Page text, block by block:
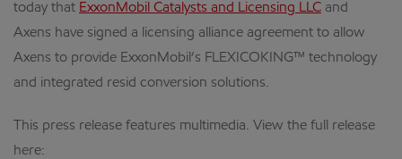
today that ExxonMobil Catalysts and Licensing LLC and
Axens have signed a licensing alliance agreement to allow
Axens to provide ExxonMobil’s FLEXICOKING™ technology
and integrated resid conversion solutions.
This press release features multimedia. View the full release
here: